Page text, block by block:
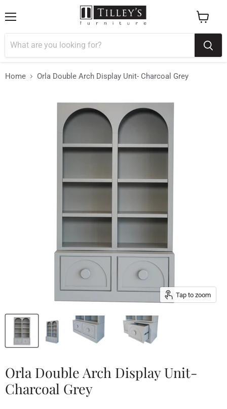
cart
Home Orla Double Arch Display Unit- Charcoal Grey
Tap to zoom
Orla Double Arch Display Unit-
Charcoal Grey